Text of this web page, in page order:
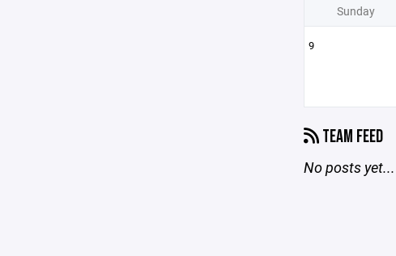
Sunday
9
TEAM FEED
No posts yet...